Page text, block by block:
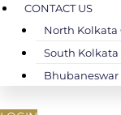
CONTACT US
North Kolkata
South Kolkata
Bhubaneswar